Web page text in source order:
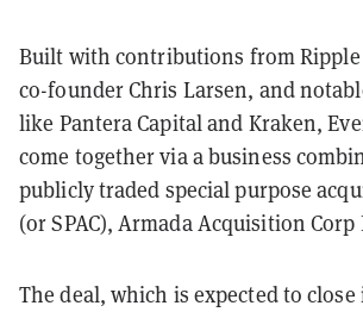
Built with contributions from
co-founder Chris Larsen, and
like Pantera Capital and Kraken,
come together via a business
publicly traded special purpose
(or SPAC), Armada Acquisition Corp
The deal, which is expected to close